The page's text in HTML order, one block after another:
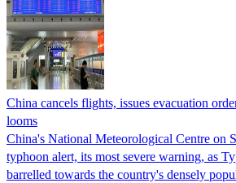
China cancels flights, issues evacuation
looms
China's National Meteorological Centre on
typhoon alert, its most severe warning, as
barrelled towards the country's densely